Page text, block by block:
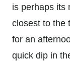
is perhaps its
closest to the
for an
quick dip in